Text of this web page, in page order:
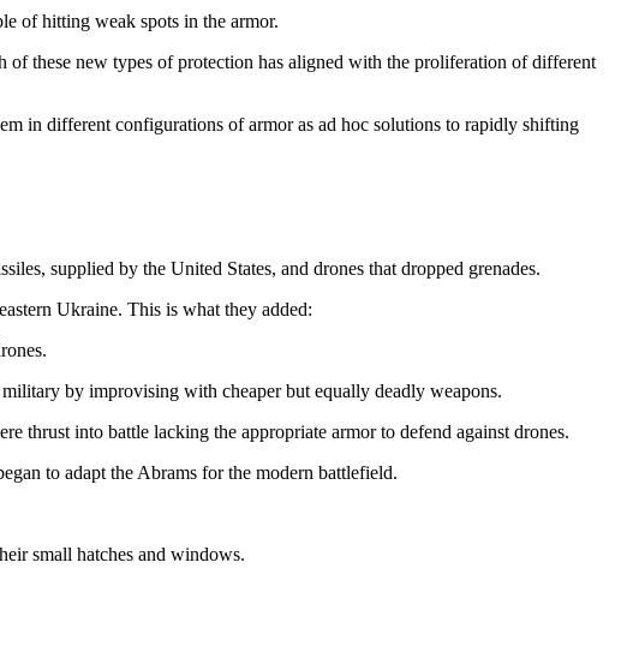
of hitting weak spots in the armor.
these new types of protection has aligned with the proliferation of different
in different configurations of armor as ad hoc solutions to rapidly shifting
supplied by the United States, and drones that dropped grenades.
Ukraine. This is what they added:
by improvising with cheaper but equally deadly weapons.
thrust into battle lacking the appropriate armor to defend against drones.
to adapt the Abrams for the modern battlefield.
small hatches and windows.